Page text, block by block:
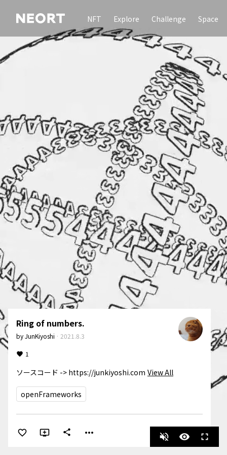
NFT Explore Challenge Space
Ring of numbers.
byJunKiyoshi · 2021.8.3
1
ソースコード -> https://junkiyoshi.com View All
openFrameworks
share more_horiz volume_off visibility fullscreen